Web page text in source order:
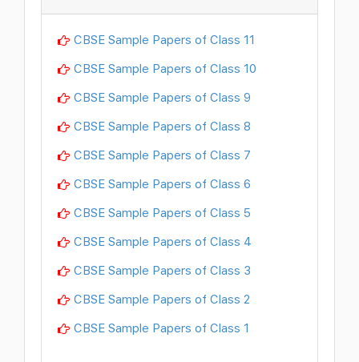
CBSE Sample Papers of Class 11
CBSE Sample Papers of Class 10
CBSE Sample Papers of Class 9
CBSE Sample Papers of Class 8
CBSE Sample Papers of Class 7
CBSE Sample Papers of Class 6
CBSE Sample Papers of Class 5
CBSE Sample Papers of Class 4
CBSE Sample Papers of Class 3
CBSE Sample Papers of Class 2
CBSE Sample Papers of Class 1